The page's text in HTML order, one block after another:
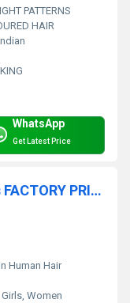
PATTERNS
HAIR
WhatsApp
Get Latest Price
INDIAN Human hair extensions FACTORY PRICE HAIR SUPPLY
Human Hair
Women